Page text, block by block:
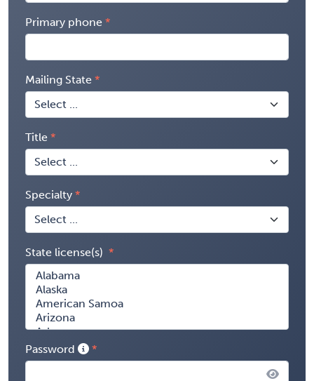
Primary phone
Mailing State
Title
Specialty
State license(s)
Password